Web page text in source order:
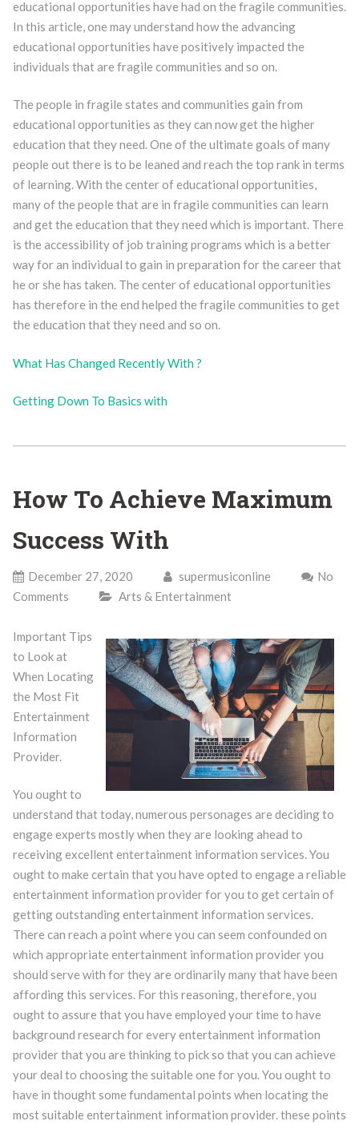
educational opportunities have had on the fragile communities.
In this article, one may understand how the advancing
educational opportunities have positively impacted the
individuals that are fragile communities and so on.
The people in fragile states and communities gain from
educational opportunities as they can now get the higher
education that they need. One of the ultimate goals of many
people out there is to be leaned and reach the top rank in terms
of learning. With the center of educational opportunities,
many of the people that are in fragile communities can learn
and get the education that they need which is important. There
is the accessibility of job training programs which is a better
way for an individual to gain in preparation for the career that
he or she has taken. The center of educational opportunities
has therefore in the end helped the fragile communities to get
the education that they need and so on.
What Has Changed Recently With ?
Getting Down To Basics with
How To Achieve Maximum
Success With
December 27, 2020 supermusiconline
No
Comments
Arts & Entertainment
Important Tips
to Look at
When Locating
the Most Fit
Entertainment
Information
Provider.
You ought to
understand that today, numerous personages are deciding to
engage experts mostly when they are looking ahead to
receiving excellent entertainment information services. You
ought to make certain that you have opted to engage a reliable
entertainment information provider for you to get certain of
getting outstanding entertainment information services.
There can reach a point where you can seem confounded on
which appropriate entertainment information provider you
should serve with for they are ordinarily many that have been
affording this services. For this reasoning, therefore, you
ought to assure that you have employed your time to have
background research for every entertainment information
provider that you are thinking to pick so that you can achieve
your deal to choosing the suitable one for you. You ought to
have in thought some fundamental points when locating the
most suitable entertainment information provider. these points